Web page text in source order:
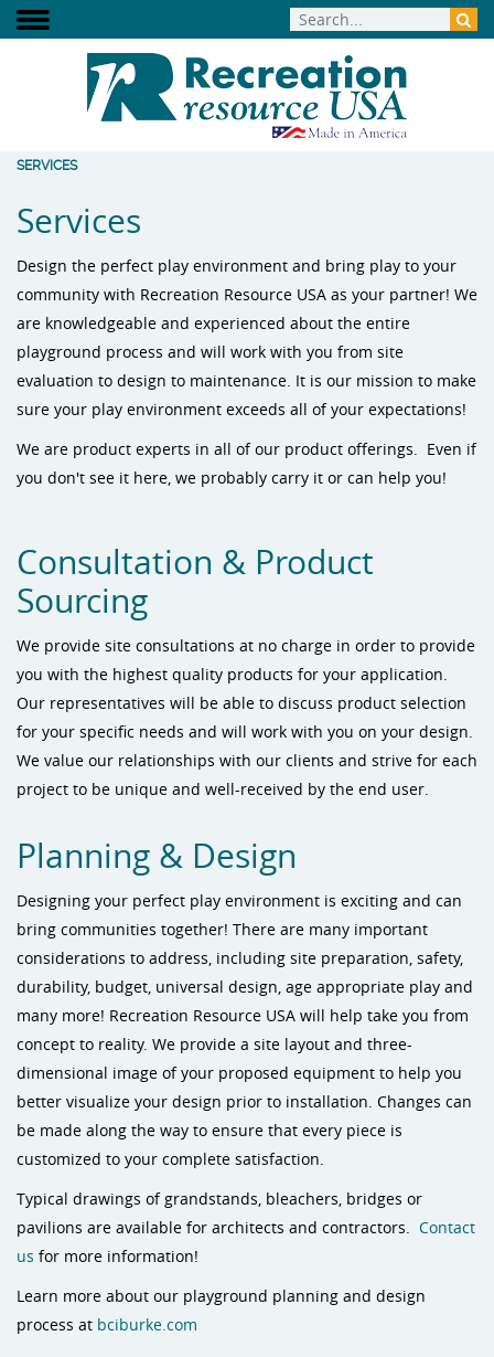
SERVICES
Services
Design the perfect play environment and bring play to your
community with Recreation Resource USA as your partner! We
are knowledgeable and experienced about the entire
playground process and will work with you from site
evaluation to design to maintenance. It is our mission to make
sure your play environment exceeds all of your expectations!
We are product experts in all of our product offerings. Even if
you don't see it here, we probably carry it or can help you!
Consultation & Product
Sourcing
We provide site consultations at no charge in order to provide
you with the highest quality products for your application.
Our representatives will be able to discuss product selection
for your specific needs and will work with you on your design.
We value our relationships with our clients and strive for each
project to be unique and well-received by the end user.
Planning & Design
Designing your perfect play environment is exciting and can
bring communities together! There are many important
considerations to address, including site preparation, safety,
durability, budget, universal design, age appropriate play and
many more! Recreation Resource USA will help take you from
concept to reality. We provide a site layout and three-
dimensional image of your proposed equipment to help you
better visualize your design prior to installation. Changes can
be made along the way to ensure that every piece is
customized to your complete satisfaction.
Typical drawings of grandstands, bleachers, bridges or
pavilions are available for architects and contractors. Contact
us for more information!
Learn more about our playground planning and design
process at bciburke.com